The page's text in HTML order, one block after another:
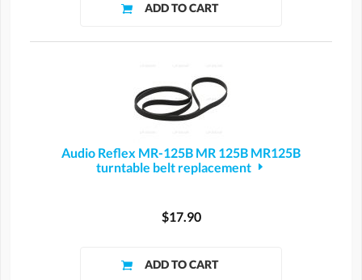
Audio Reflex MR-125B MR 125B MR125B
turntable belt replacement
$17.90